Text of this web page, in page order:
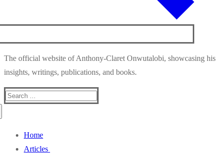
The official website of Anthony-Claret Onwutalobi, showcasing his
insights, writings, publications, and books.
Search
Home
Articles